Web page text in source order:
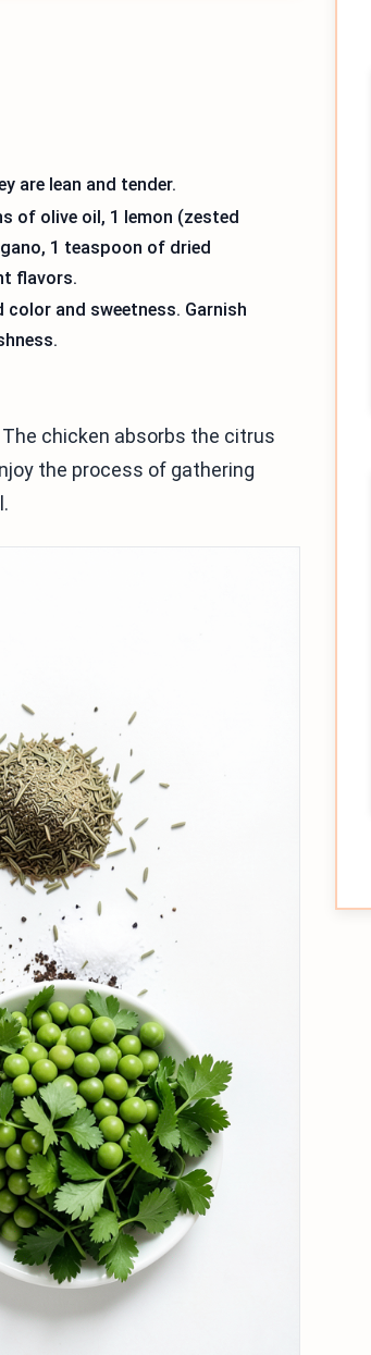
are lean and tender.
of olive oil, 1 lemon (zested
1 teaspoon of dried
flavors.
color and sweetness. Garnish
chicken absorbs the citrus
the process of gathering